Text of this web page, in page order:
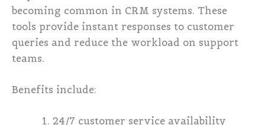
becoming common in CRM systems. These
tools provide instant responses to customer
queries and reduce the workload on support
teams.
Benefits include:
24/7 customer service availability